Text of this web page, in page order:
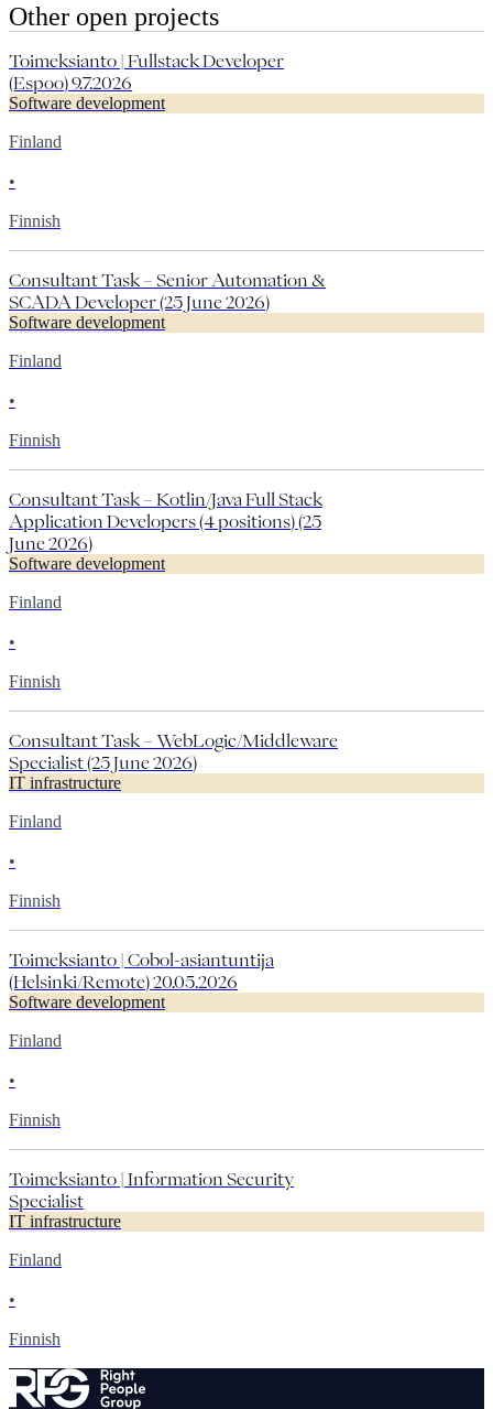
Other open projects
Toimeksianto | Fullstack Developer
(Espoo) 9.7.2026
Software development
Finland
•
Finnish
Consultant Task – Senior Automation &
SCADA Developer (25 June 2026)
Software development
Finland
•
Finnish
Consultant Task – Kotlin/Java Full Stack
Application Developers (4 positions) (25
June 2026)
Software development
Finland
•
Finnish
Consultant Task – WebLogic/Middleware
Specialist (25 June 2026)
IT infrastructure
Finland
•
Finnish
Toimeksianto | Cobol-asiantuntija
(Helsinki/Remote) 20.05.2026
Software development
Finland
•
Finnish
Toimeksianto | Information Security
Specialist
IT infrastructure
Finland
•
Finnish